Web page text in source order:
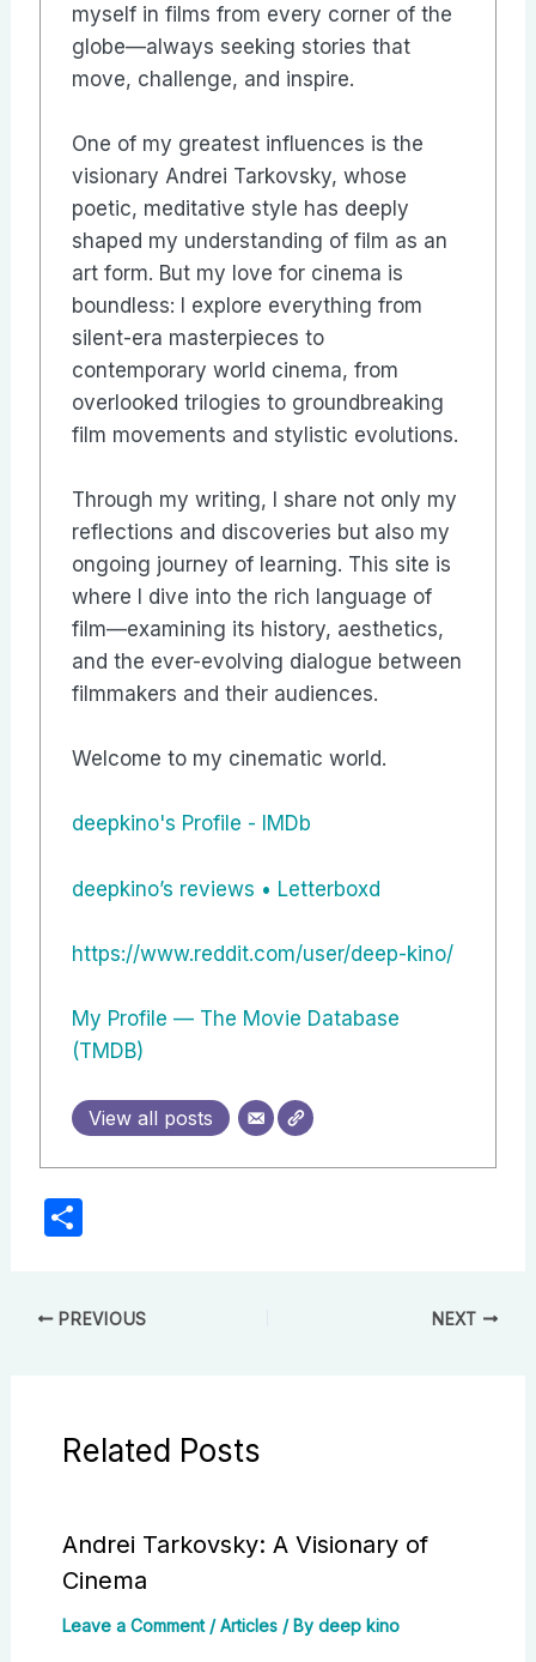
myself in films from every corner of the
globe—always seeking stories that
move, challenge, and inspire.
One of my greatest influences is the
visionary Andrei Tarkovsky, whose
poetic, meditative style has deeply
shaped my understanding of film as an
art form. But my love for cinema is
boundless: I explore everything from
silent-era masterpieces to
contemporary world cinema, from
overlooked trilogies to groundbreaking
film movements and stylistic evolutions.
Through my writing, I share not only my
reflections and discoveries but also my
ongoing journey of learning. This site is
where I dive into the rich language of
film—examining its history, aesthetics,
and the ever-evolving dialogue between
filmmakers and their audiences.
Welcome to my cinematic world.
deepkino's Profile - IMDb
‎deepkino’s reviews • Letterboxd
https://www.reddit.com/user/deep-kino/
My Profile — The Movie Database
(TMDB)
View all posts
e
PREVIOUS NEXT
Related Posts
Andrei Tarkovsky: A Visionary of
Cinema
Leave a Comment /Articles/ By deep kino